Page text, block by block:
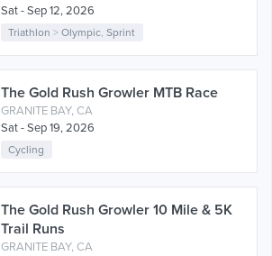
Sat - Sep 12, 2026
Triathlon >Olympic,Sprint
The Gold Rush Growler MTB Race
GRANITE BAY, CA
Sat - Sep 19, 2026
Cycling
The Gold Rush Growler 10 Mile & 5K
Trail Runs
GRANITE BAY, CA